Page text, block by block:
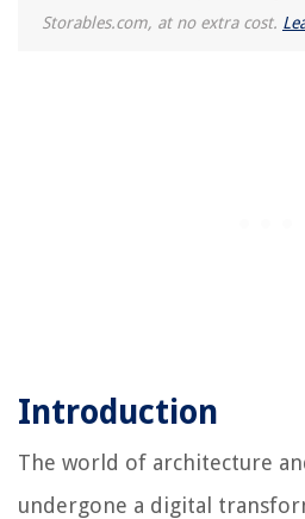
Storables.com, at no extra cost.
Introduction
The world of architecture
undergone a digital